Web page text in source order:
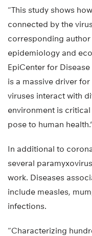
“This study shows
connected by the
corresponding
epidemiology and
EpiCenter for
is a massive driver
viruses interact with
environment is
pose to human
In additional to
several
work. Diseases
include measles,
infections.
“Characterizing